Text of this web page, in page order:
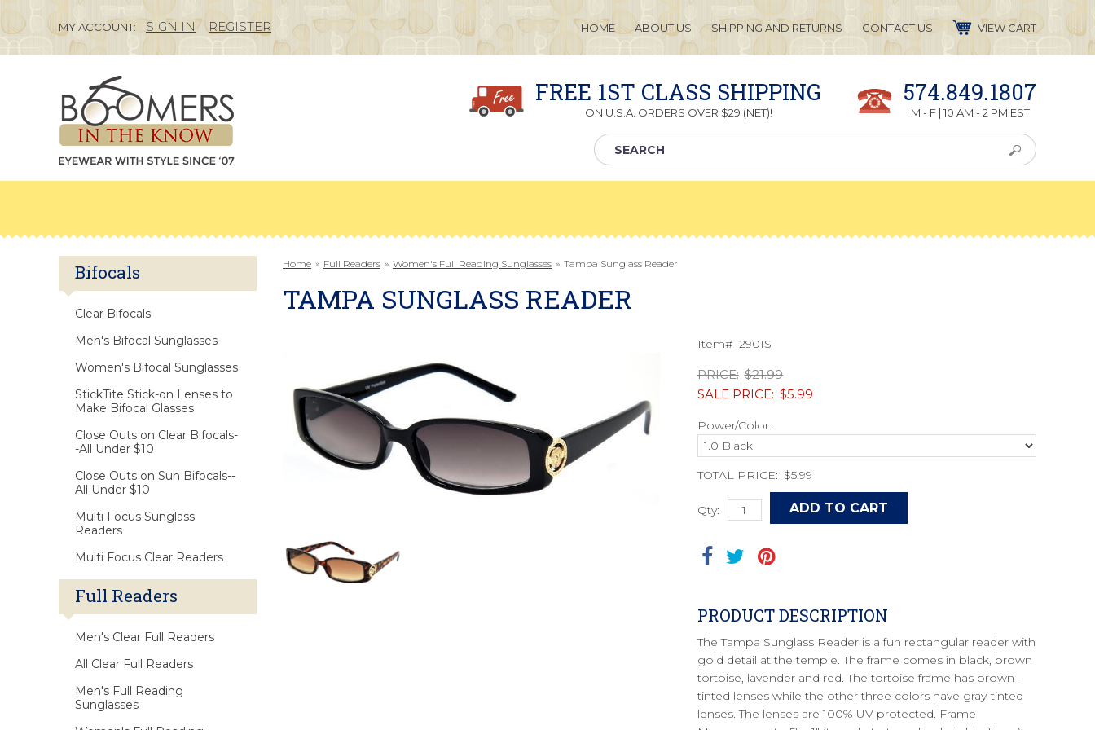
MY ACCOUNT: SIGN IN REGISTER HOME ABOUT US SHIPPING AND RETURNS CONTACT US VIEW CART
FREE 1ST CLASS SHIPPING
ON U.S.A. ORDERS OVER $29 (NET)!
574.849.1807
M - F | 10 AM - 2 PM EST
Home » Full Readers » Women's Full Reading Sunglasses » Tampa Sunglass Reader
TAMPA SUNGLASS READER
Item# 2901S
PRICE: $21.99
SALE PRICE: $5.99
Power/Color:
TOTAL PRICE: $5.99
Qty:
PRODUCT DESCRIPTION
The Tampa Sunglass Reader is a fun rectangular reader with
gold detail at the temple. The frame comes in black, brown
tortoise, lavender and red. The tortoise frame has brown-
tinted lenses while the other three colors have gray-tinted
lenses. The lenses are 100% UV protected. Frame
Bifocals
Clear Bifocals
Men's Bifocal Sunglasses
Women's Bifocal Sunglasses
StickTite Stick-on Lenses to
Make Bifocal Glasses
Close Outs on Clear Bifocals-
-All Under $10
Close Outs on Sun Bifocals--
All Under $10
Multi Focus Sunglass
Readers
Multi Focus Clear Readers
Full Readers
Men's Clear Full Readers
All Clear Full Readers
Men's Full Reading
Sunglasses